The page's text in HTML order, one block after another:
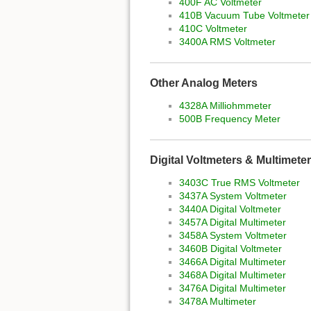
410B Vacuum Tube Voltmeter
410C Voltmeter
3400A RMS Voltmeter
Other Analog Meters
4328A Milliohmmeter
500B Frequency Meter
Digital Voltmeters &
3403C True RMS Voltmeter
3437A System Voltmeter
3440A Digital Voltmeter
3457A Digital Multimeter
3458A System Voltmeter
3460B Digital Voltmeter
3466A Digital Multimeter
3468A Digital Multimeter
3476A Digital Multimeter
3478A Multimeter